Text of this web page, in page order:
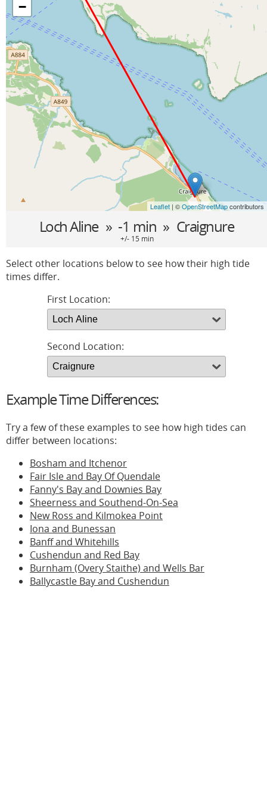
−
Leaflet | ©OpenStreetMapcontributors
Loch Aline » -1 min » Craignure
+/- 15 min
Select other locations below to see how their high tide
times differ.
First Location:
Second Location:
Example Time Differences:
Try a few of these examples to see how high tides can
differ between locations:
Bosham and Itchenor
Fair Isle and Bay Of Quendale
Fanny's Bay and Downies Bay
Sheerness and Southend-On-Sea
New Ross and Kilmokea Point
Iona and Bunessan
Banff and Whitehills
Cushendun and Red Bay
Burnham (Overy Staithe) and Wells Bar
Ballycastle Bay and Cushendun